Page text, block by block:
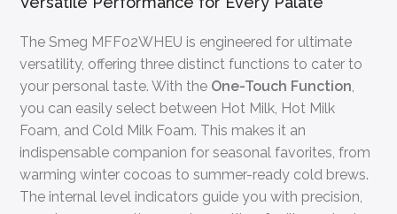
The Smeg MFF02WHEU is engineered for ultimate
versatility, offering three distinct functions to cater to
your personal taste. With the One-Touch Function,
you can easily select between Hot Milk, Hot Milk
Foam, and Cold Milk Foam. This makes it an
indispensable companion for seasonal favorites, from
warming winter cocoas to summer-ready cold brews.
The internal level indicators guide you with precision,